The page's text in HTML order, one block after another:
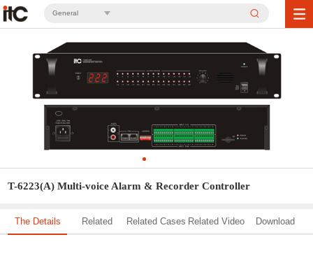
General
T-6223(A) Multi-voice Alarm & Recorder Controller
The Details Related Related Cases Related Video Download